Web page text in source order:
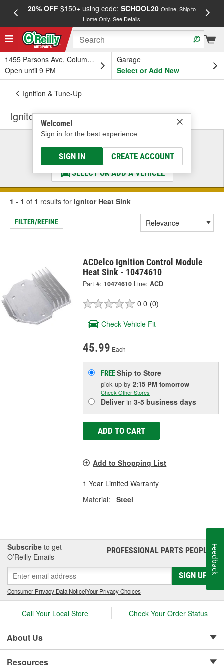
20% OFF$150+ using code: SCHOOL20 Online, Ship to
Home Only.See Details
1455 Parsons Ave, Columbus, OH
Open until 9 PM
Garage
Select or Add New
Welcome!
Sign in for the best experience.
SIGN IN CREATE ACCOUNT
Ignition & Tune-Up
Ignitor Heat Sink
Select a Vehicle
& Find the Parts That Fit
SELECT OR ADD A VEHICLE
1 - 1 of 1 results for Ignitor Heat Sink
FILTER/REFINE
ACDelco Ignition Control Module
Heat Sink - 10474610
Part #: 10474610 Line: ACD
0.0 (0)
Check Vehicle Fit
45.99 Each
FREEShip to Store
pick upby2:15 PM tomorrow
Check Other Stores
Deliverin3-5 business days
ADD TO CART
Add to Shopping List
1 Year Limited Warranty
Material:
Steel
Subscribe to get
O’Reilly Emails
PROFESSIONAL PARTS PEOPLE®
SIGN UP
Consumer Privacy Data Notice|Your Privacy Choices
Call Your Local Store Check Your Order Status
About Us
Resources
Feedback